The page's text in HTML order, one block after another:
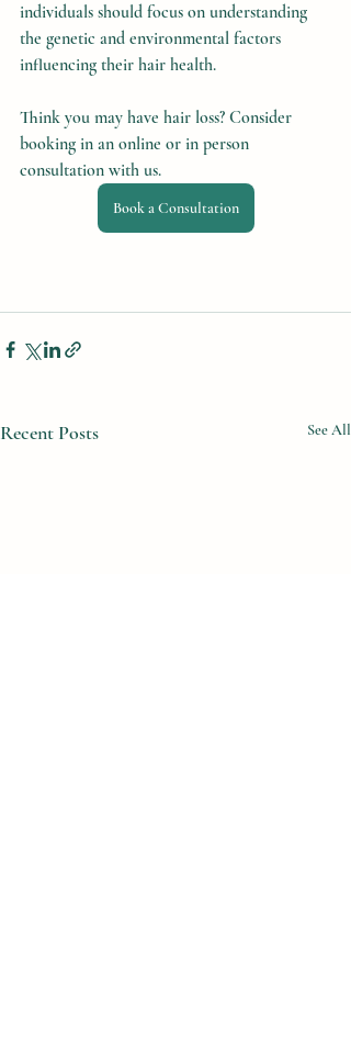
individuals should focus on understanding
the genetic and environmental factors
influencing their hair health.
Think you may have hair loss? Consider
booking in an online or in person
consultation with us.
Book a Consultation
Recent Posts See All